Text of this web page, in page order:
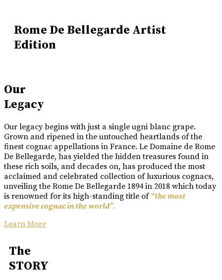
Rome De Bellegarde Artist
Edition
Our
Legacy
Our legacy begins with just a single ugni blanc grape.
Grown and ripened in the untouched heartlands of the
finest cognac appellations in France. Le Domaine de Rome
De Bellegarde, has yielded the hidden treasures found in
these rich soils, and decades on, has produced the most
acclaimed and celebrated collection of luxurious cognacs,
unveiling the Rome De Bellegarde 1894 in 2018 which today
is renowned for its high-standing title of “the most
expensive cognac in the world”.
Learn More
The
STORY